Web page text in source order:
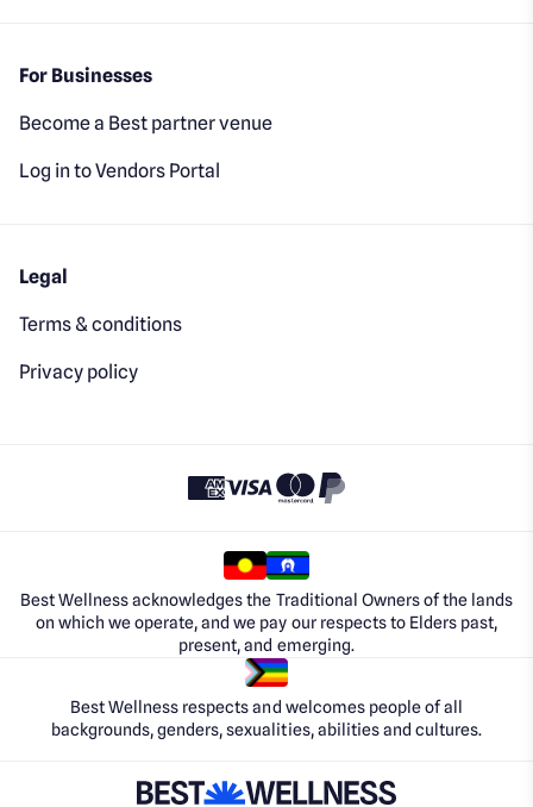
For Businesses
Become a Best partner venue
Log in to Vendors Portal
Legal
Terms & conditions
Privacy policy
Best Wellness acknowledges the Traditional Owners of the lands
on which we operate, and we pay our respects to Elders past,
present, and emerging.
Best Wellness respects and welcomes people of all
backgrounds, genders, sexualities, abilities and cultures.